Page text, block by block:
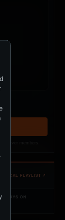
members.
LOCAL PLAYLIST ↗
STAYS ON